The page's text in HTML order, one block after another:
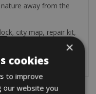
away from the
city map, repair kit,
×
cookies
to improve
our website you